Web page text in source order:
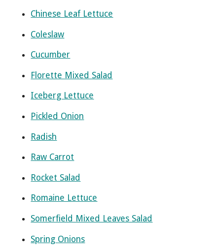
Chinese Leaf Lettuce
Coleslaw
Cucumber
Florette Mixed Salad
Iceberg Lettuce
Pickled Onion
Radish
Raw Carrot
Rocket Salad
Romaine Lettuce
Somerfield Mixed Leaves Salad
Spring Onions